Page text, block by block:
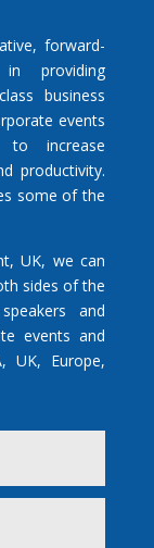
forward-
providing
business
events
increase
productivity.
some of the
UK, we can
sides of the
and
events and
UK, Europe,